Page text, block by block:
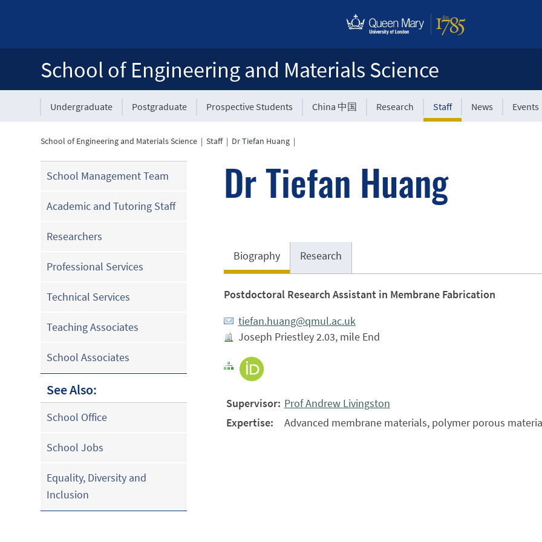
School of Engineering and Materials Science
Undergraduate Postgraduate Prospective Students China 中国 Research Staff News Events
School of Engineering and Materials Science |Staff| Dr Tiefan Huang |
School Management Team
Academic and Tutoring Staff
Researchers
Professional Services
Technical Services
Teaching Associates
School Associates
See Also:
School Office
School Jobs
Equality, Diversity and
Inclusion
Dr Tiefan Huang
Biography Research
Postdoctoral Research Assistant in Membrane Fabrication
tiefan.huang@qmul.ac.uk
Joseph Priestley 2.03, mile End
Supervisor: Prof Andrew Livingston
Expertise:
Advanced membrane materials, polymer porous